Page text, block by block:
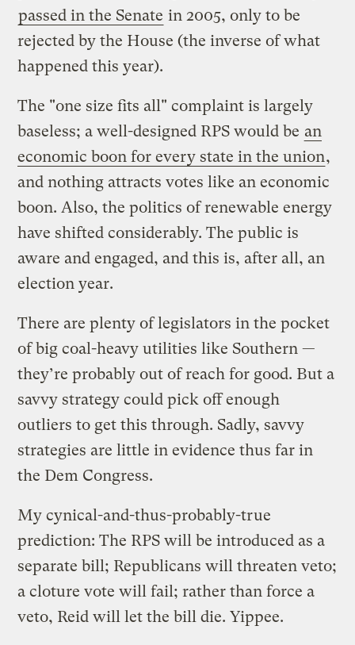
passed in the Senate in 2005, only to be
rejected by the House (the inverse of what
happened this year).
The "one size fits all" complaint is largely
baseless; a well-designed RPS would be an
economic boon for every state in the union,
and nothing attracts votes like an economic
boon. Also, the politics of renewable energy
have shifted considerably. The public is
aware and engaged, and this is, after all, an
election year.
There are plenty of legislators in the pocket
of big coal-heavy utilities like Southern —
they’re probably out of reach for good. But a
savvy strategy could pick off enough
outliers to get this through. Sadly, savvy
strategies are little in evidence thus far in
the Dem Congress.
My cynical-and-thus-probably-true
prediction: The RPS will be introduced as a
separate bill; Republicans will threaten veto;
a cloture vote will fail; rather than force a
veto, Reid will let the bill die. Yippee.